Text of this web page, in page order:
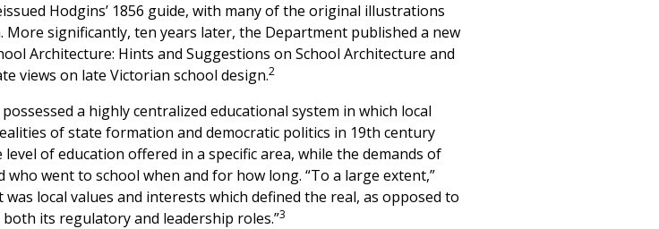
Hodgins’ 1856 guide, with many of the original illustrations
significantly, ten years later, the Department published a new
Architecture: Hints and Suggestions on School Architecture and
views on late Victorian school design.2
a highly centralized educational system in which local
of state formation and democratic politics in 19th century
of education offered in a specific area, while the demands of
went to school when and for how long. “To a large extent,”
local values and interests which defined the real, as opposed to
its regulatory and leadership roles.”3